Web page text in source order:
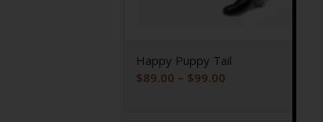
Happy Puppy Tail
$89.00 – $99.00